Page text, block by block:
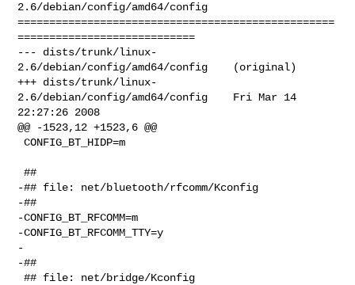
2.6/debian/config/amd64/config
==================================================
============================
--- dists/trunk/linux-
2.6/debian/config/amd64/config    (original)
+++ dists/trunk/linux-
2.6/debian/config/amd64/config    Fri Mar 14
22:27:26 2008
@@ -1523,12 +1523,6 @@
CONFIG_BT_HIDP=m
##
-## file: net/bluetooth/rfcomm/Kconfig
-##
-CONFIG_BT_RFCOMM=m
-CONFIG_BT_RFCOMM_TTY=y
-
-##
## file: net/bridge/Kconfig